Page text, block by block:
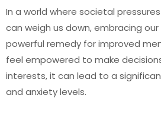
In a world where societal
can weigh us down, embracing
powerful remedy for improved
feel empowered to make
interests, it can lead to a
and anxiety levels.